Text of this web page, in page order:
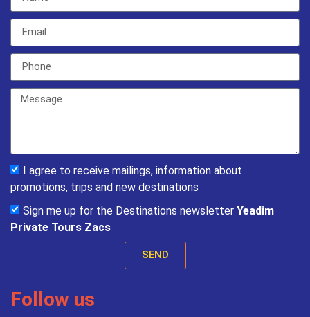
I agree to receive mailings, information about
promotions, trips and new destinations
Sign me up for the Destinations newsletter Yeadim
Private Tours Zacs
SEND
Follow us